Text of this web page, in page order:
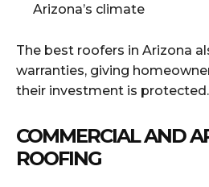
Arizona’s climate
The best roofers in Arizona
warranties, giving
their investment is protected.
COMMERCIAL AND
ROOFING